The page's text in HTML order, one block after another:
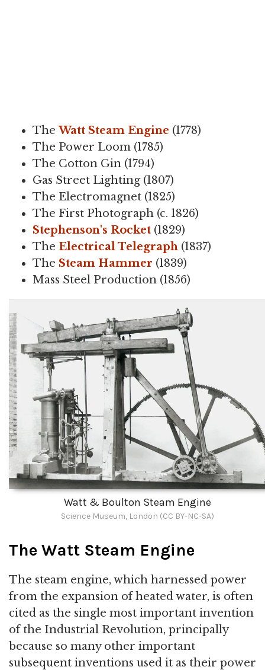
TheWatt Steam Engine (1778)
The Power Loom (1785)
The Cotton Gin (1794)
Gas Street Lighting (1807)
The Electromagnet (1825)
The First Photograph (c. 1826)
Stephenson's Rocket (1829)
The Electrical Telegraph (1837)
The Steam Hammer (1839)
Mass Steel Production (1856)
Watt & Boulton Steam Engine
Science Museum, London (CC BY-NC-SA)
The Watt Steam Engine
The steam engine, which harnessed power
from the expansion of heated water, is often
cited as the single most important invention
of the Industrial Revolution, principally
because so many other important
subsequent inventions used it as their power